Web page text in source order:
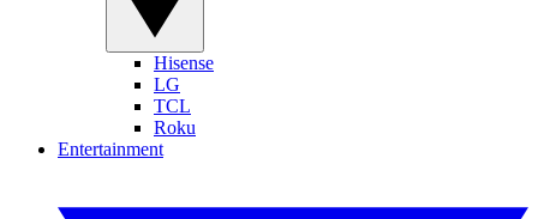
Hisense
LG
TCL
Roku
Entertainment